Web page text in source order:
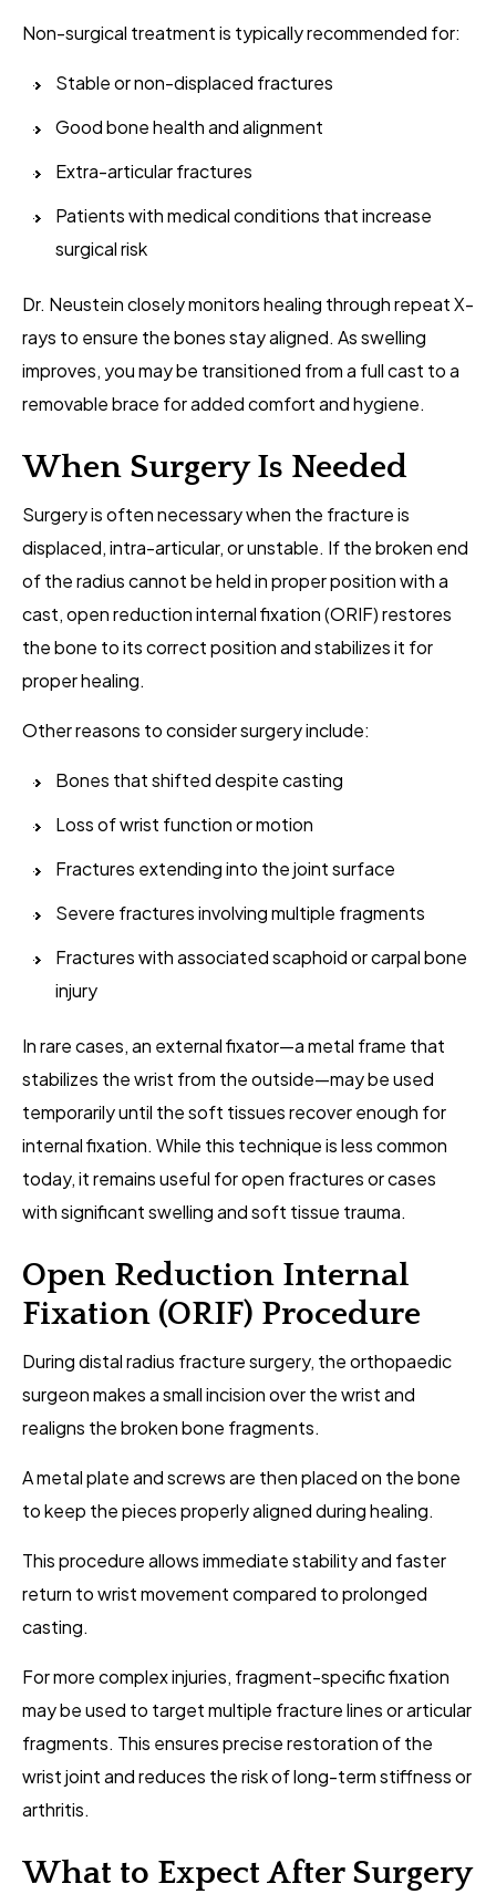
Non-surgical treatment is typically recommended for:
Stable or non-displaced fractures
Good bone health and alignment
Extra-articular fractures
Patients with medical conditions that increase
surgical risk
Dr. Neustein closely monitors healing through repeat X-
rays to ensure the bones stay aligned. As swelling
improves, you may be transitioned from a full cast to a
removable brace for added comfort and hygiene.
When Surgery Is Needed
Surgery is often necessary when the fracture is
displaced, intra-articular, or unstable. If the broken end
of the radius cannot be held in proper position with a
cast, open reduction internal fixation (ORIF) restores
the bone to its correct position and stabilizes it for
proper healing.
Other reasons to consider surgery include:
Bones that shifted despite casting
Loss of wrist function or motion
Fractures extending into the joint surface
Severe fractures involving multiple fragments
Fractures with associated scaphoid or carpal bone
injury
In rare cases, an external fixator—a metal frame that
stabilizes the wrist from the outside—may be used
temporarily until the soft tissues recover enough for
internal fixation. While this technique is less common
today, it remains useful for open fractures or cases
with significant swelling and soft tissue trauma.
Open Reduction Internal
Fixation (ORIF) Procedure
During distal radius fracture surgery, the orthopaedic
surgeon makes a small incision over the wrist and
realigns the broken bone fragments.
A metal plate and screws are then placed on the bone
to keep the pieces properly aligned during healing.
This procedure allows immediate stability and faster
return to wrist movement compared to prolonged
casting.
For more complex injuries, fragment-specific fixation
may be used to target multiple fracture lines or articular
fragments. This ensures precise restoration of the
wrist joint and reduces the risk of long-term stiffness or
arthritis.
What to Expect After Surgery